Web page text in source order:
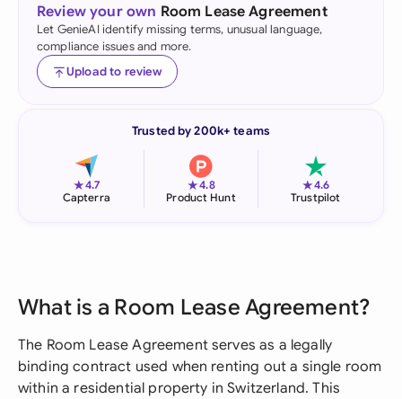
Review your own Room Lease Agreement
Let GenieAI identify missing terms, unusual language,
compliance issues and more.
Upload to review
Trusted by 200k+ teams
★4.7
Capterra
★4.8
Product Hunt
★4.6
Trustpilot
What is a Room Lease Agreement?
The Room Lease Agreement serves as a legally
binding contract used when renting out a single room
within a residential property in Switzerland. This